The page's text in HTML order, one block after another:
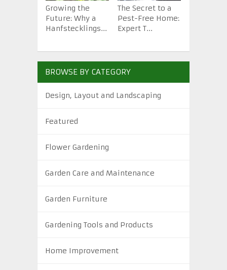
Growing the
Future: Why a
Hanfstecklings...
The Secret to a
Pest-Free Home:
Expert T...
BROWSE BY CATEGORY
Design, Layout and Landscaping
Featured
Flower Gardening
Garden Care and Maintenance
Garden Furniture
Gardening Tools and Products
Home Improvement